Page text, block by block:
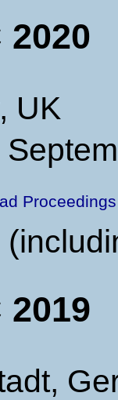
2020
UK
Proceedings
2019